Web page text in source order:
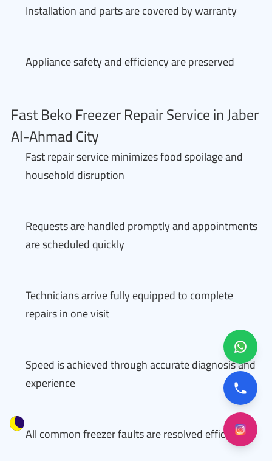
Installation and parts are covered by warranty
Appliance safety and efficiency are preserved
Fast Beko Freezer Repair Service in Jaber
Al-Ahmad City
Fast repair service minimizes food spoilage and
household disruption
Requests are handled promptly and appointments
are scheduled quickly
Technicians arrive fully equipped to complete
repairs in one visit
Speed is achieved through accurate diagnosis and
experience
All common freezer faults are resolved efficiently